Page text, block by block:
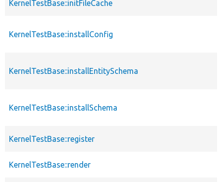
KernelTestBase::initFileCache
KernelTestBase::installConfig
KernelTestBase::installEntitySchema
KernelTestBase::installSchema
KernelTestBase::register
KernelTestBase::render